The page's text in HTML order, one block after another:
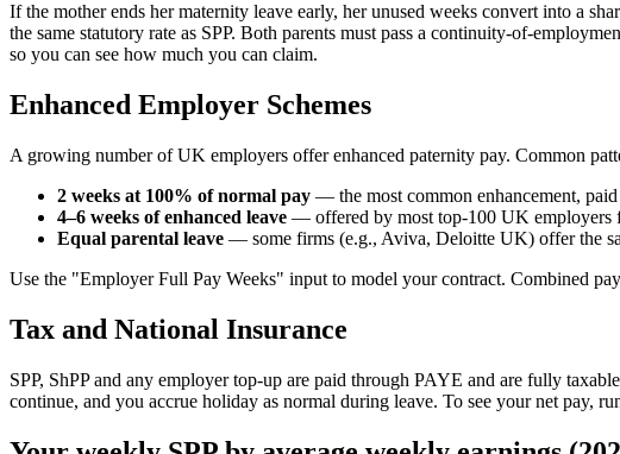
If the mother ends her maternity leave early, her unused weeks convert into a
the same statutory rate as SPP. Both parents must pass a continuity-of-
so you can see how much you can claim.
Enhanced Employer Schemes
A growing number of UK employers offer enhanced paternity pay. Common
2 weeks at 100% of normal pay — the most common enhancement,
4–6 weeks of enhanced leave — offered by most top-100 UK
Equal parental leave — some firms (e.g., Aviva, Deloitte UK) offer the
Use the "Employer Full Pay Weeks" input to model your contract. Combined
Tax and National Insurance
SPP, ShPP and any employer top-up are paid through PAYE and are fully
continue, and you accrue holiday as normal during leave. To see your net pay,